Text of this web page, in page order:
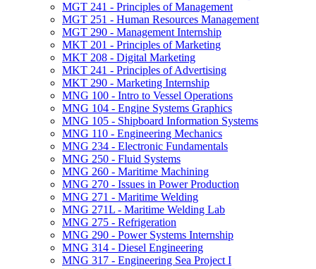
MGT 241 -​ Principles of Management
MGT 251 -​ Human Resources Management
MGT 290 -​ Management Internship
MKT 201 -​ Principles of Marketing
MKT 208 -​ Digital Marketing
MKT 241 -​ Principles of Advertising
MKT 290 -​ Marketing Internship
MNG 100 -​ Intro to Vessel Operations
MNG 104 -​ Engine Systems Graphics
MNG 105 -​ Shipboard Information Systems
MNG 110 -​ Engineering Mechanics
MNG 234 -​ Electronic Fundamentals
MNG 250 -​ Fluid Systems
MNG 260 -​ Maritime Machining
MNG 270 -​ Issues in Power Production
MNG 271 -​ Maritime Welding
MNG 271L -​ Maritime Welding Lab
MNG 275 -​ Refrigeration
MNG 290 -​ Power Systems Internship
MNG 314 -​ Diesel Engineering
MNG 317 -​ Engineering Sea Project I